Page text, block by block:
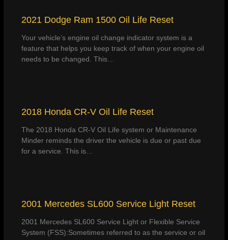
2021 Dodge Ram 1500 Oil Life Reset
Your vehicle’s engine oil change indicator system is a
feature that helps you keep track of when your engine oil
needs to be changed. This…
2018 Honda CR-V Oil Life Reset
The 2018 Honda CR-V Oil Life system or Maintenance
Minder reminds the driver the vehicle is due or past due
for a service. This is…
2001 Mercedes SL600 Service Light Reset
2001 Mercedes SL600 Service Light or Flexible Service
System (FSS):Sometimes referred to as the service or oil